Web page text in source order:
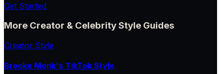
Get Started
More Creator & Celebrity Style Guides
Creator Style
Brooke Monk's TikTok Style